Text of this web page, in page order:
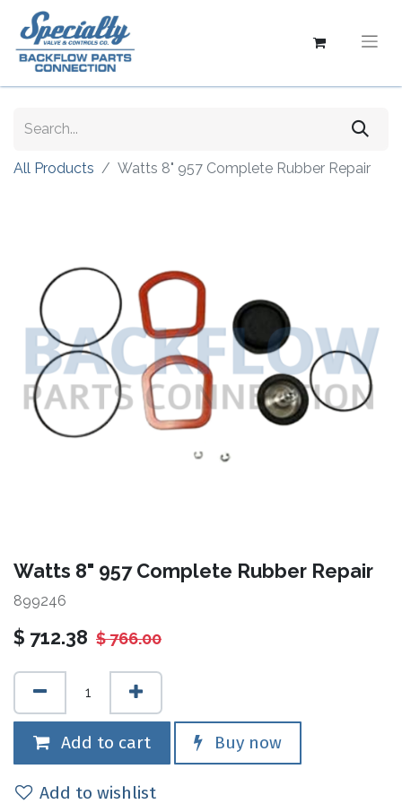
All Products Watts 8" 957 Complete Rubber Repair
Watts 8" 957 Complete Rubber Repair
899246
$ 712.38 $766.00
Add to cart Buy now
Add to wishlist